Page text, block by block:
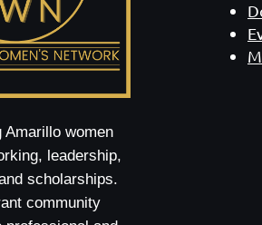
Amarillo women
leadership,
scholarships.
community